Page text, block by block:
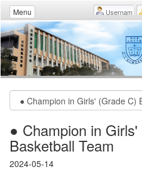
Menu
● Champion in
Basketball Team
2024-05-14